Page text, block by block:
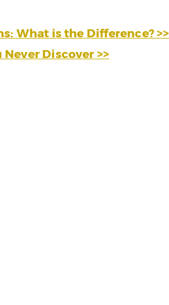
What is the Difference? >>
Never Discover >>